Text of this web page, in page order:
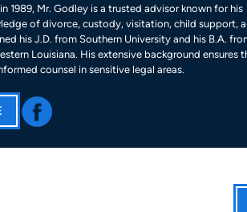
1989, Mr. Godley is a trusted advisor known for his
of divorce, custody, visitation, child support,
his J.D. from Southern University and his B.A.
Louisiana. His extensive background ensures
counsel in sensitive legal areas.